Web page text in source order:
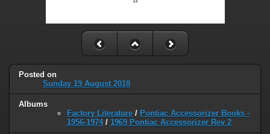
Posted on
Sunday 19 August 2018
Albums
Factory Literature / Pontiac Accessorizer Books -
1956-1974/ 1969 Pontiac Accessorizer Rev 2